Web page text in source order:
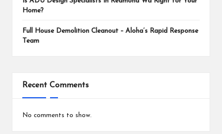
Home?
Full House Demolition Cleanout – Aloha’s Rapid Response
Team
Recent Comments
No comments to show.